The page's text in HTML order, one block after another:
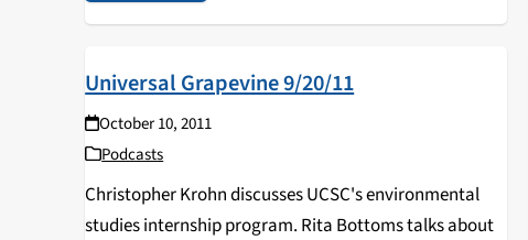
Universal Grapevine 9/20/11
October 10, 2011
Podcasts
Christopher Krohn discusses UCSC's environmental
studies internship program. Rita Bottoms talks about